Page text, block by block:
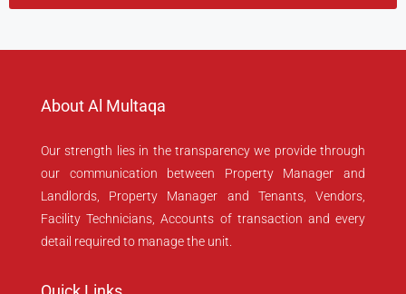
About Al Multaqa
Our strength lies in the transparency we provide through
our communication between Property Manager and
Landlords, Property Manager and Tenants, Vendors,
Facility Technicians, Accounts of transaction and every
detail required to manage the unit.